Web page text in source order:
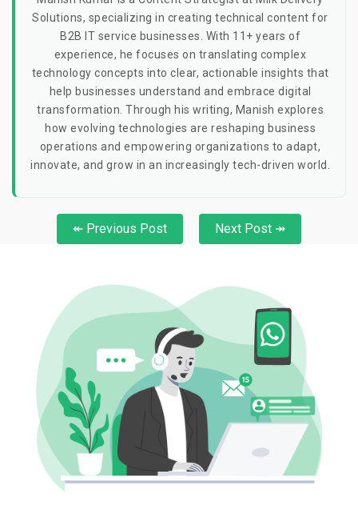
Solutions, specializing in creating technical content for
B2B IT service businesses. With 11+ years of
experience, he focuses on translating complex
technology concepts into clear, actionable insights that
help businesses understand and embrace digital
transformation. Through his writing, Manish explores
how evolving technologies are reshaping business
operations and empowering organizations to adapt,
innovate, and grow in an increasingly tech-driven world.
↞ Previous Post Next Post ↠